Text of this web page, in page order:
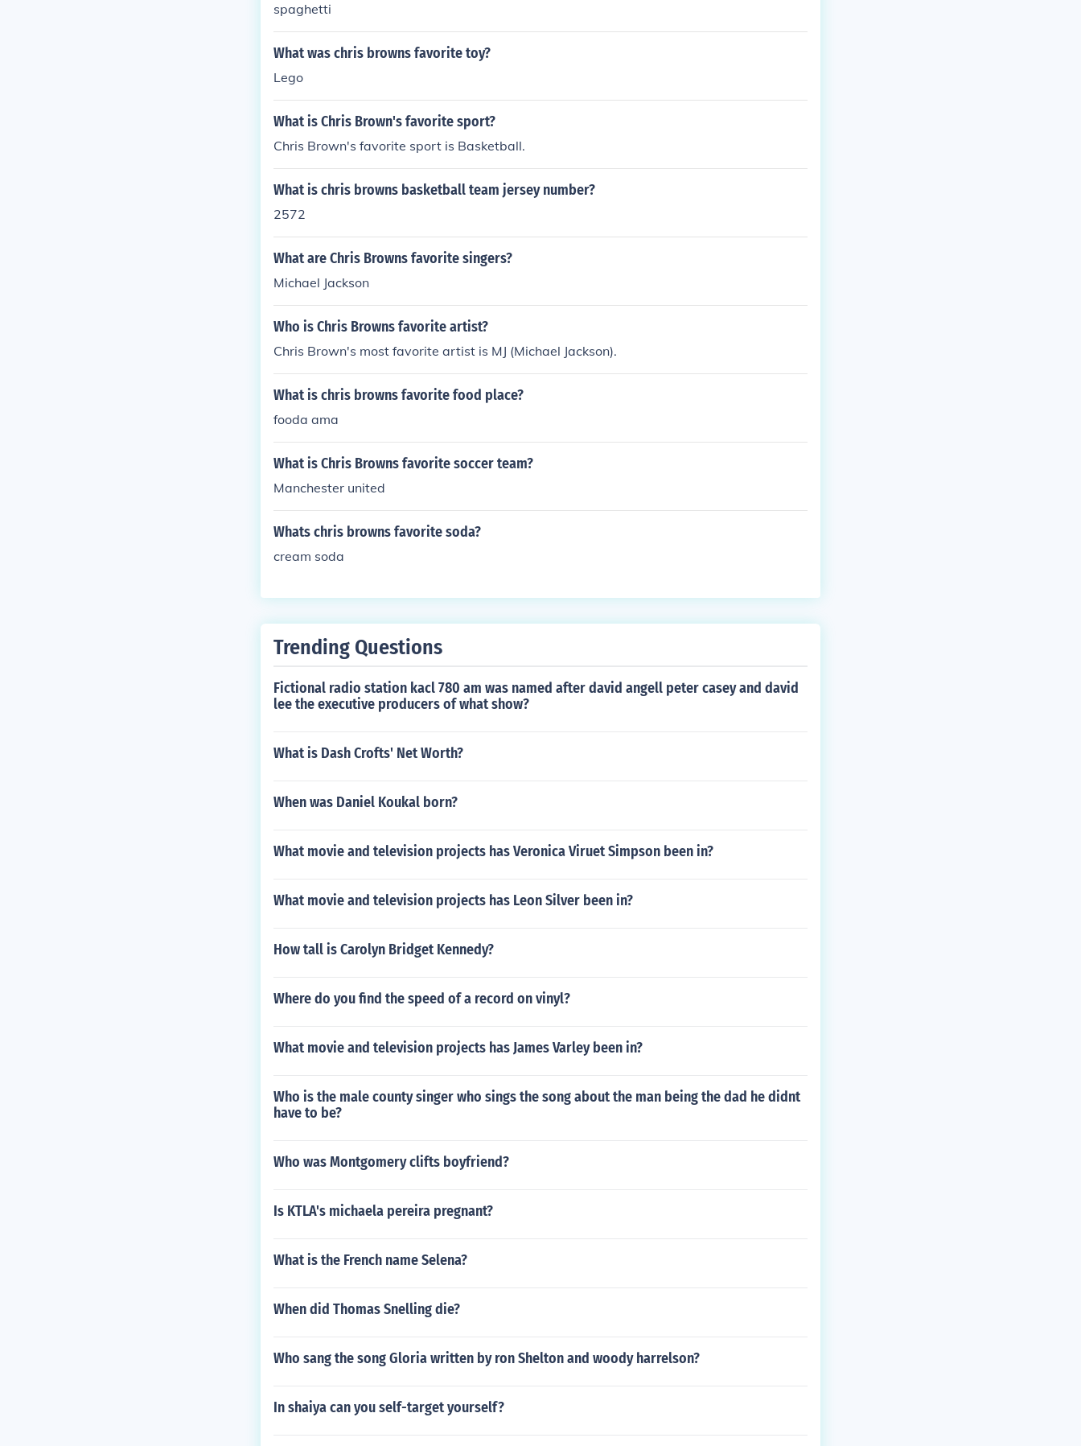
spaghetti
What was chris browns favorite toy?
Lego
What is Chris Brown's favorite sport?
Chris Brown's favorite sport is Basketball.
What is chris browns basketball team jersey number?
2572
What are Chris Browns favorite singers?
Michael Jackson
Who is Chris Browns favorite artist?
Chris Brown's most favorite artist is MJ (Michael Jackson).
What is chris browns favorite food place?
fooda ama
What is Chris Browns favorite soccer team?
Manchester united
Whats chris browns favorite soda?
cream soda
Trending Questions
Fictional radio station kacl 780 am was named after david angell peter casey and david
lee the executive producers of what show?
What is Dash Crofts' Net Worth?
When was Daniel Koukal born?
What movie and television projects has Veronica Viruet Simpson been in?
What movie and television projects has Leon Silver been in?
How tall is Carolyn Bridget Kennedy?
Where do you find the speed of a record on vinyl?
What movie and television projects has James Varley been in?
Who is the male county singer who sings the song about the man being the dad he didnt
have to be?
Who was Montgomery clifts boyfriend?
Is KTLA's michaela pereira pregnant?
What is the French name Selena?
When did Thomas Snelling die?
Who sang the song Gloria written by ron Shelton and woody harrelson?
In shaiya can you self-target yourself?